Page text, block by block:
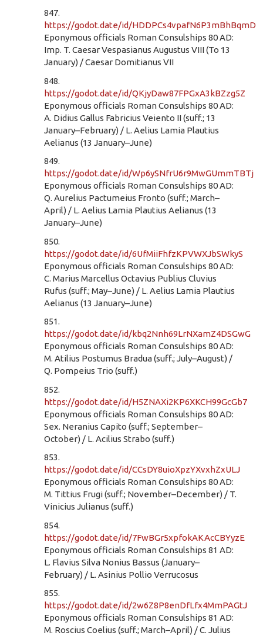
847.
https://godot.date/id/HDDPCs4vpafN6P3mBhBqmD
Eponymous officials Roman Consulships 80 AD:
Imp. T. Caesar Vespasianus Augustus VIII (To 13
January) / Caesar Domitianus VII
848.
https://godot.date/id/QKjyDaw87FPGxA3kBZzg5Z
Eponymous officials Roman Consulships 80 AD:
A. Didius Gallus Fabricius Veiento II (suff.; 13
January–February) / L. Aelius Lamia Plautius
Aelianus (13 January–June)
849.
https://godot.date/id/Wp6ySNfrU6r9MwGUmmTBTj
Eponymous officials Roman Consulships 80 AD:
Q. Aurelius Pactumeius Fronto (suff.; March–
April) / L. Aelius Lamia Plautius Aelianus (13
January–June)
850.
https://godot.date/id/6UfMiiFhfzKPVWXJbSWkyS
Eponymous officials Roman Consulships 80 AD:
C. Marius Marcellus Octavius Publius Cluvius
Rufus (suff.; May–June) / L. Aelius Lamia Plautius
Aelianus (13 January–June)
851.
https://godot.date/id/kbq2Nnh69LrNXamZ4DSGwG
Eponymous officials Roman Consulships 80 AD:
M. Atilius Postumus Bradua (suff.; July–August) /
Q. Pompeius Trio (suff.)
852.
https://godot.date/id/H5ZNAXi2KP6XKCH99GcGb7
Eponymous officials Roman Consulships 80 AD:
Sex. Neranius Capito (suff.; September–
October) / L. Acilius Strabo (suff.)
853.
https://godot.date/id/CCsDY8uioXpzYXvxhZxULJ
Eponymous officials Roman Consulships 80 AD:
M. Tittius Frugi (suff.; November–December) / T.
Vinicius Julianus (suff.)
854.
https://godot.date/id/7FwBGr5xpfokAKAcCBYyzE
Eponymous officials Roman Consulships 81 AD:
L. Flavius Silva Nonius Bassus (January–
February) / L. Asinius Pollio Verrucosus
855.
https://godot.date/id/2w6Z8P8enDfLfx4MmPAGtJ
Eponymous officials Roman Consulships 81 AD:
M. Roscius Coelius (suff.; March–April) / C. Julius